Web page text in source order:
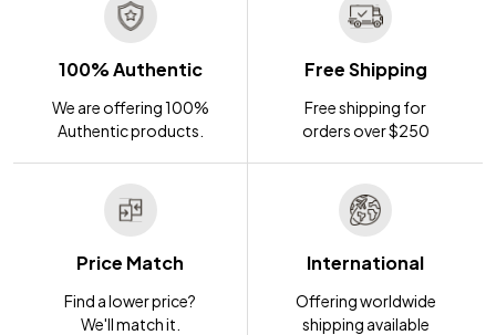
100% Authentic
We are offering 100%
Authentic products.
Free Shipping
Free shipping for
orders over $250
Price Match
Find a lower price?
We'll match it.
International
Offering worldwide
shipping available